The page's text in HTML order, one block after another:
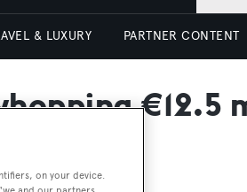
& LUXURY PARTNER CONTENT
€12.5
on your device.